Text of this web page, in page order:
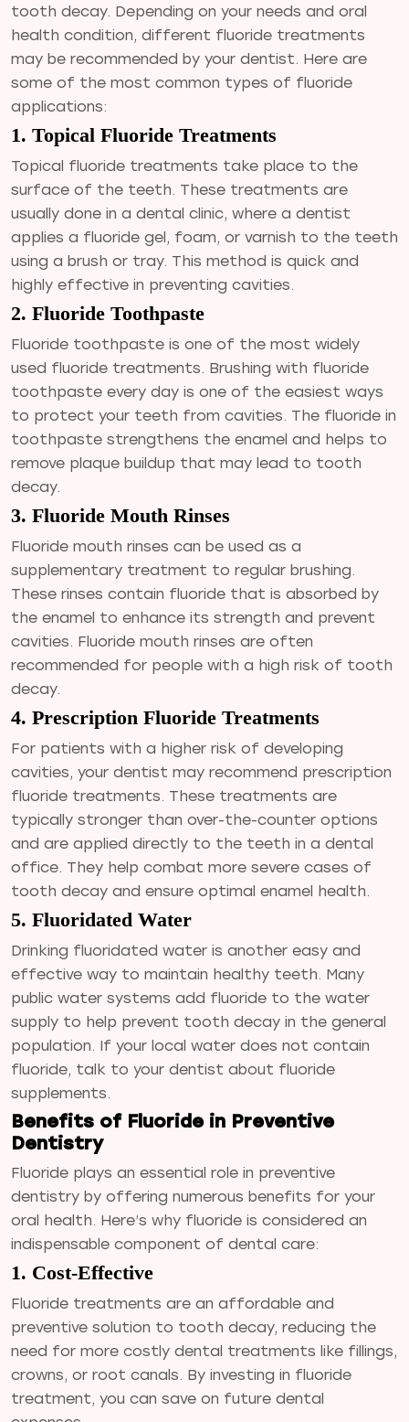
tooth decay. Depending on your needs and oral
health condition, different fluoride treatments
may be recommended by your dentist. Here are
some of the most common types of fluoride
applications:
1. Topical Fluoride Treatments
Topical fluoride treatments take place to the
surface of the teeth. These treatments are
usually done in a dental clinic, where a dentist
applies a fluoride gel, foam, or varnish to the teeth
using a brush or tray. This method is quick and
highly effective in preventing cavities.
2. Fluoride Toothpaste
Fluoride toothpaste is one of the most widely
used fluoride treatments. Brushing with fluoride
toothpaste every day is one of the easiest ways
to protect your teeth from cavities. The fluoride in
toothpaste strengthens the enamel and helps to
remove plaque buildup that may lead to tooth
decay.
3. Fluoride Mouth Rinses
Fluoride mouth rinses can be used as a
supplementary treatment to regular brushing.
These rinses contain fluoride that is absorbed by
the enamel to enhance its strength and prevent
cavities. Fluoride mouth rinses are often
recommended for people with a high risk of tooth
decay.
4. Prescription Fluoride Treatments
For patients with a higher risk of developing
cavities, your dentist may recommend prescription
fluoride treatments. These treatments are
typically stronger than over-the-counter options
and are applied directly to the teeth in a dental
office. They help combat more severe cases of
tooth decay and ensure optimal enamel health.
5. Fluoridated Water
Drinking fluoridated water is another easy and
effective way to maintain healthy teeth. Many
public water systems add fluoride to the water
supply to help prevent tooth decay in the general
population. If your local water does not contain
fluoride, talk to your dentist about fluoride
supplements.
Benefits of Fluoride in Preventive
Dentistry
Fluoride plays an essential role in preventive
dentistry by offering numerous benefits for your
oral health. Here’s why fluoride is considered an
indispensable component of dental care:
1. Cost-Effective
Fluoride treatments are an affordable and
preventive solution to tooth decay, reducing the
need for more costly dental treatments like fillings,
crowns, or root canals. By investing in fluoride
treatment, you can save on future dental